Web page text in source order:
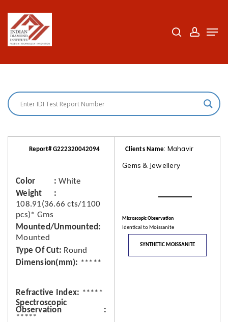
main
Report# G222320042094
Color
White
Weight
108.91(36.66 cts/1100
pcs)* Gms
Mounted/Unmounted
Mounted
Type Of Cut
Round
Dimension(mm)
*****
Refractive Index
*****
Spectroscopic
Observation
*****
Clients Name: Mahavir
Gems & Jewellery
Microscopic Observation
Identical to Moissanite
SYNTHETIC MOISSANITE
Close